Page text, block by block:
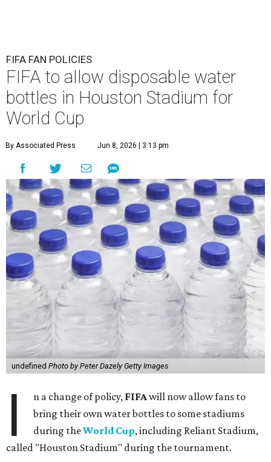
FIFA FAN POLICIES
FIFA to allow disposable water
bottles in Houston Stadium for
World Cup
By Associated Press Jun 8, 2026 | 3:13 pm
undefined Photo by Peter Dazely Getty Images
I n a change of policy, FIFAwill now allow fans to
bring their own water bottles to some stadiums
during theWorld Cup, including Reliant Stadium,
called "Houston Stadium" during the tournament.